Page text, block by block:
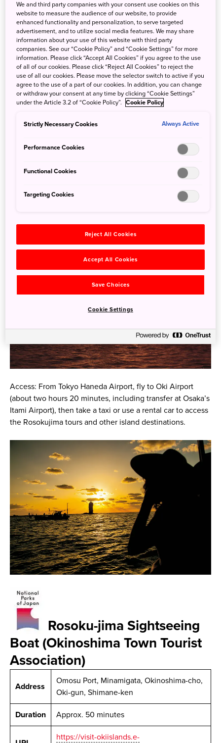
If you’re looking for an escape from Japan’s crowded
cities, you’ve come to the right place. The Oki Islands, off
the coast of Shimane Prefecture and comprising part of
Daisen-Oki National Park, boast gorgeous rock formations
and relatively untouched nature. It's no wonder they've
been designated a UNESCO Global Geopark.
Just off the coast of Dogojima, the largest of the Oki
Iislands, is Rosokujima, or Candle Island. It juts straight up
out of the ocean and towers over the water at 65 feet.
as if the island has changed into a giant candle.
Sightseeing cruise boats, whose departure is timed
perfectly to match the sunset, will take you to the island.
They depart from Fukuura Wharf and Akasaki Wharf, and
although the trip only lasts about 50 minutes, the
memories of this ocean sunset will stay with you for a
Access: From Tokyo Haneda Airport, fly to Oki Airport
(about two hours 20 minutes, including transfer at Osaka’s
Itami Airport), then take a taxi or use a rental car to access
the Rosokujima tours and other island destinations.
Rosoku-jima Sightseeing
Boat (Okinoshima Town Tourist
Association)
Address
Omosu Port, Minamigata, Okinoshima-cho,
Oki-gun, Shimane-ken
Duration Approx. 50 minutes
https://visit-okiislands.e-
We and third party companies with your consent use cookies on this
website to measure the audience of our website, to provide
enhanced functionality and personalization, to serve targeted
advertisement, and to utilize social media features. We may share
information about your use of this website with third party
companies. See our “Cookie Policy” and “Cookie Settings” for more
information. Please click “Accept All Cookies” if you agree to the use
of all of our cookies. Please click “Reject All Cookies” to reject the
use of all our cookies. Please move the selector switch to active if you
agree to the use of a part of our cookies. In addition, you can change
or withdraw your consent at any time by clicking “Cookie Settings”
under the Article 3.2 of “Cookie Policy”. Cookie Policy
Strictly Necessary Cookies Always Active
Performance Cookies
Functional Cookies
Targeting Cookies
Reject All Cookies
Accept All Cookies
Save Choices
Cookie Settings